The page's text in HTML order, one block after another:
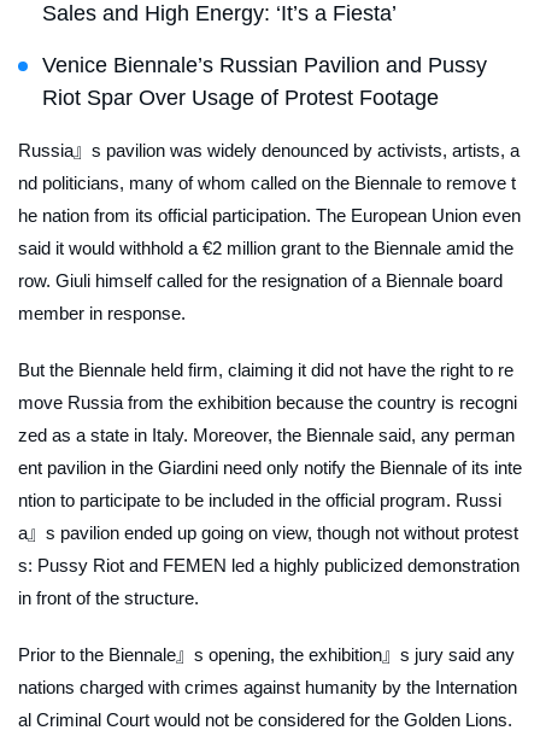
Sales and High Energy: ‘It’s a Fiesta’
Venice Biennale’s Russian Pavilion and Pussy
Riot Spar Over Usage of Protest Footage
Russia』s pavilion was widely denounced by activists, artists, a
nd politicians, many of whom called on the Biennale to remove t
he nation from its official participation. The European Union even
said it would withhold a €2 million grant to the Biennale amid the
row. Giuli himself called for the resignation of a Biennale board
member in response.
But the Biennale held firm, claiming it did not have the right to re
move Russia from the exhibition because the country is recogni
zed as a state in Italy. Moreover, the Biennale said, any perman
ent pavilion in the Giardini need only notify the Biennale of its inte
ntion to participate to be included in the official program. Russi
a』s pavilion ended up going on view, though not without protest
s: Pussy Riot and FEMEN led a highly publicized demonstration
in front of the structure.
Prior to the Biennale』s opening, the exhibition』s jury said any
nations charged with crimes against humanity by the Internation
al Criminal Court would not be considered for the Golden Lions.